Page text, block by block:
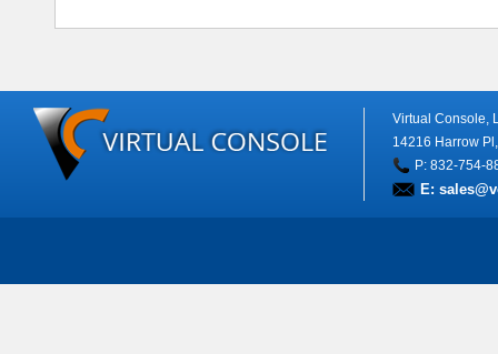
Virtual Console,
14216 Harrow
P: 832-754-
E: